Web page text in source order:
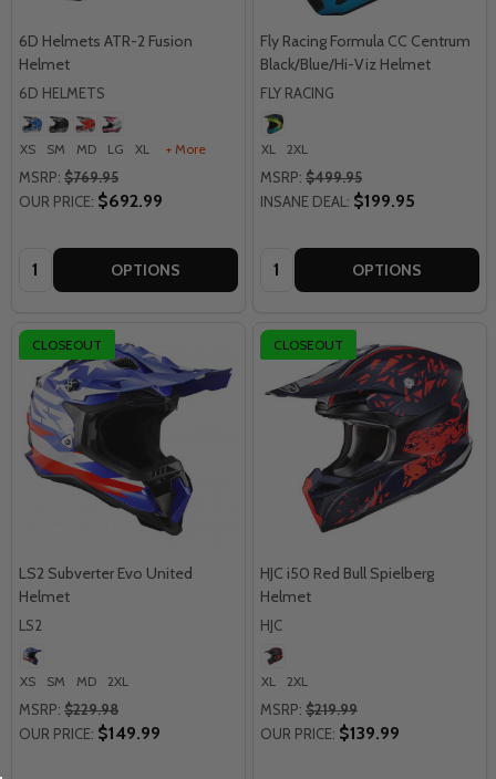
6D Helmets ATR-2 Fusion
Helmet
6D HELMETS
XS SM MD LG XL + More
MSRP: $769.95
OUR PRICE: $692.99
Quantity: OPTIONS
Fly Racing Formula CC Centrum
Black/Blue/Hi-Viz Helmet
FLY RACING
XL 2XL
MSRP: $499.95
INSANE DEAL: $199.95
Quantity: OPTIONS
CLOSEOUT
LS2 Subverter Evo United
Helmet
LS2
XS SM MD 2XL
MSRP: $229.98
OUR PRICE: $149.99
CLOSEOUT
HJC i50 Red Bull Spielberg
Helmet
HJC
XL 2XL
MSRP: $219.99
OUR PRICE: $139.99